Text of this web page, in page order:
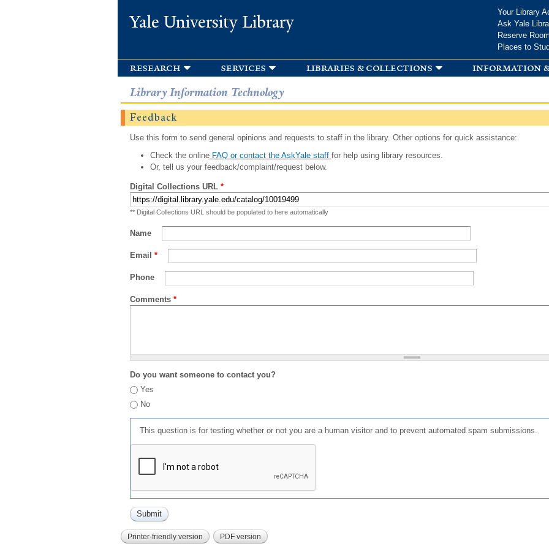
Yale University Library
Your Library
Ask Yale
Reserve
Places to
research services libraries & collections information
Library Information Technology
Feedback
Use this form to send general opinions and requests to staff in the library. Other options for quick assistance:
Check the onlineFAQ or contact the AskYale staff for help using library resources.
Or, tell us your feedback/complaint/request below.
Digital Collections URL *
** Digital Collections URL should be populated to here automatically
Name
Email *
Phone
Comments *
Do you want someone to contact you?
Yes
No
This question is for testing whether or not you are a human visitor and to prevent automated spam submissions.
Printer-friendly version PDF version